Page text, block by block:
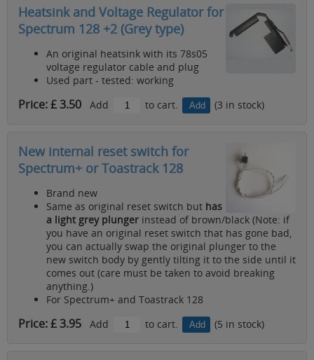
Heatsink and Voltage Regulator for
Spectrum 128 +2 (Grey type)
An original heatsink with its 78s05
voltage regulator cable and plug
Used part - tested: working
Price: £ 3.50 Add to cart. (3 in stock)
New internal reset switch for
Spectrum+ or Toastrack 128
Brand new
Same as original reset switch but has
a light grey plunger instead of brown/black (Note: if
you have an original reset switch that has gone bad,
you can actually swap the original plunger to the
new switch body by gently tilting it to the side until it
comes out (care must be taken to avoid breaking
anything.)
For Spectrum+ and Toastrack 128
Price: £ 3.95 Add to cart. (5 in stock)